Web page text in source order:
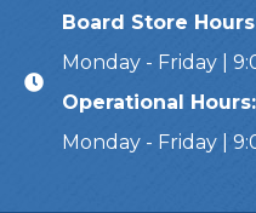
Board Store
Monday - Friday |
Operational Hours:
Monday - Friday |